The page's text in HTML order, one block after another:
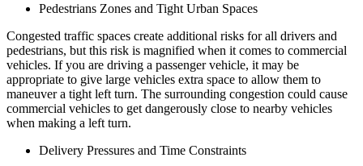
Pedestrians Zones and Tight Urban Spaces
Congested traffic spaces create additional risks for all drivers and
pedestrians, but this risk is magnified when it comes to commercial
vehicles. If you are driving a passenger vehicle, it may be
appropriate to give large vehicles extra space to allow them to
maneuver a tight left turn. The surrounding congestion could cause
commercial vehicles to get dangerously close to nearby vehicles
when making a left turn.
Delivery Pressures and Time Constraints